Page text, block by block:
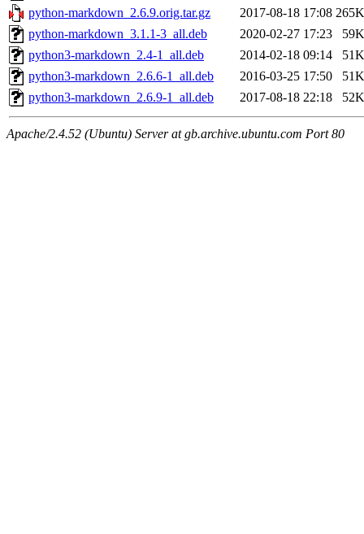
python-markdown_2.6.9.orig.tar.gz
2017-08-18 17:08 265K
python-markdown_3.1.1-3_all.deb
2020-02-27 17:23
59K
python3-markdown_2.4-1_all.deb
2014-02-18 09:14
51K
python3-markdown_2.6.6-1_all.deb
2016-03-25 17:50
51K
python3-markdown_2.6.9-1_all.deb
2017-08-18 22:18 52K
Apache/2.4.52 (Ubuntu) Server at gb.archive.ubuntu.com Port 80